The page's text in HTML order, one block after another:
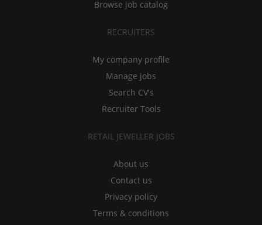
Browse job catalog
RECRUITERS
My company profile
Manage jobs
Search CV's
Recruiter Tools
RETAIL JEWELLER JOBS
About us
Contact us
Privacy policy
Terms & conditions